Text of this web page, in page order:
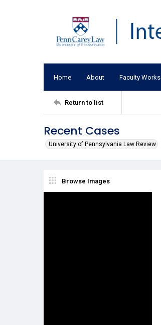
Home About Faculty Works
Return to list
Recent Cases
University of Pennsylvania Law Review
Browse Images